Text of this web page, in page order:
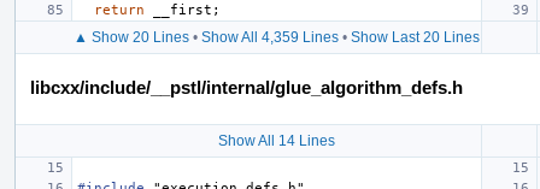
return
__first ;
▲ Show 20 Lines• Show All 4,359 Lines• Show Last 20 Lines
libcxx/include/__pstl/internal/glue_algorithm_defs.h
Show All 14 Lines